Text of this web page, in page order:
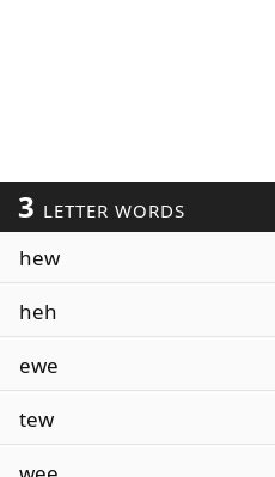
3 LETTER WORDS
hew
heh
ewe
tew